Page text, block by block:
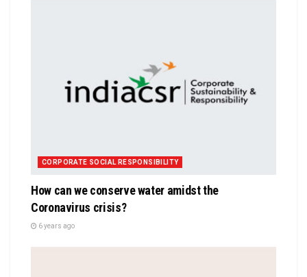
CORPORATE SOCIAL RESPONSIBILITY
How can we conserve water amidst the
Coronavirus crisis?
6 years ago